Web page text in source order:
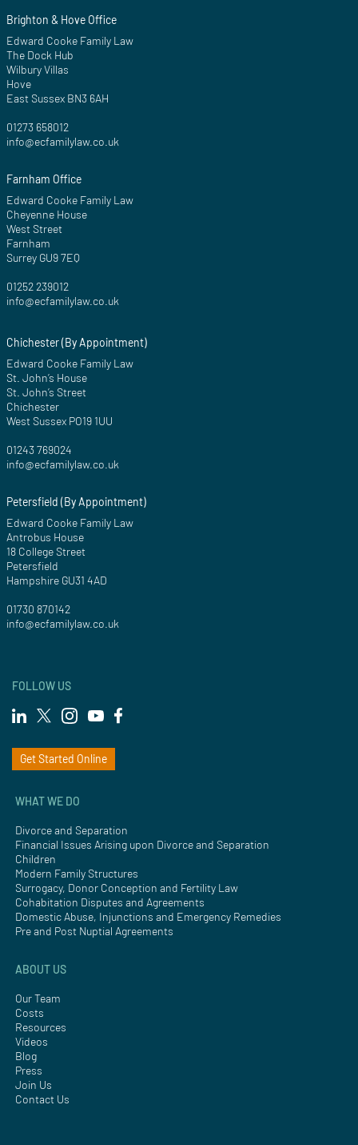
Brighton & Hove Office
Edward Cooke Family Law
The Dock Hub
Wilbury Villas
Hove
East Sussex BN3 6AH
01273 658012
info@ecfamilylaw.co.uk
Farnham Office
Edward Cooke Family Law
Cheyenne House
West Street
Farnham
Surrey GU9 7EQ
01252 239012
info@ecfamilylaw.co.uk
Chichester (By Appointment)
Edward Cooke Family Law
St. John’s House
St. John’s Street
Chichester
West Sussex PO19 1UU
01243 769024
info@ecfamilylaw.co.uk
Petersfield (By Appointment)
Edward Cooke Family Law
Antrobus House
18 College Street
Petersfield
Hampshire GU31 4AD
01730 870142
info@ecfamilylaw.co.uk
FOLLOW US
Get Started Online
WHAT WE DO
Divorce and Separation
Financial Issues Arising upon Divorce and Separation
Children
Modern Family Structures
Surrogacy, Donor Conception and Fertility Law
Cohabitation Disputes and Agreements
Domestic Abuse, Injunctions and Emergency Remedies
Pre and Post Nuptial Agreements
ABOUT US
Our Team
Costs
Resources
Videos
Blog
Press
Join Us
Contact Us